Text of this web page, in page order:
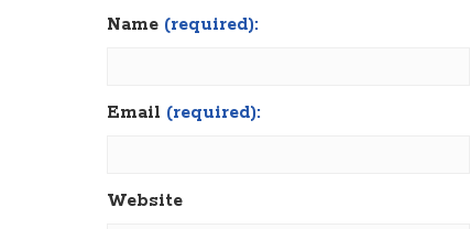
Name (required):
Email (required):
Website